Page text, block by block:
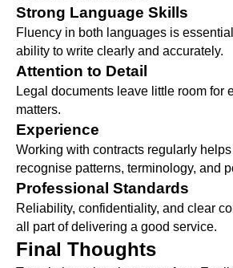
Strong Language Skills
Fluency in both languages is
ability to write clearly and accurately.
Attention to Detail
Legal documents leave little room for
matters.
Experience
Working with contracts regularly
recognise patterns, terminology, and
Professional Standards
Reliability, confidentiality, and clear
all part of delivering a good service.
Final Thoughts